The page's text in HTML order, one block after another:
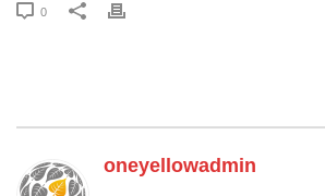
0
oneyellowadmin